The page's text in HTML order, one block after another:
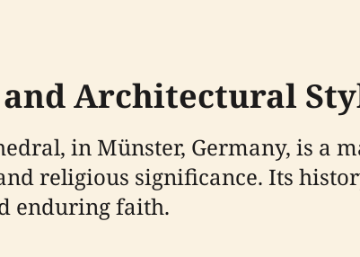
Architectural
in Münster, Germany, is a
religious significance. Its
enduring faith.